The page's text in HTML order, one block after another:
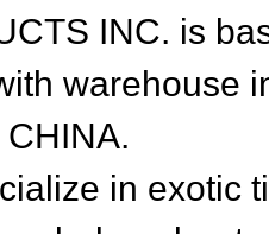
INC. is
warehouse
in exotic